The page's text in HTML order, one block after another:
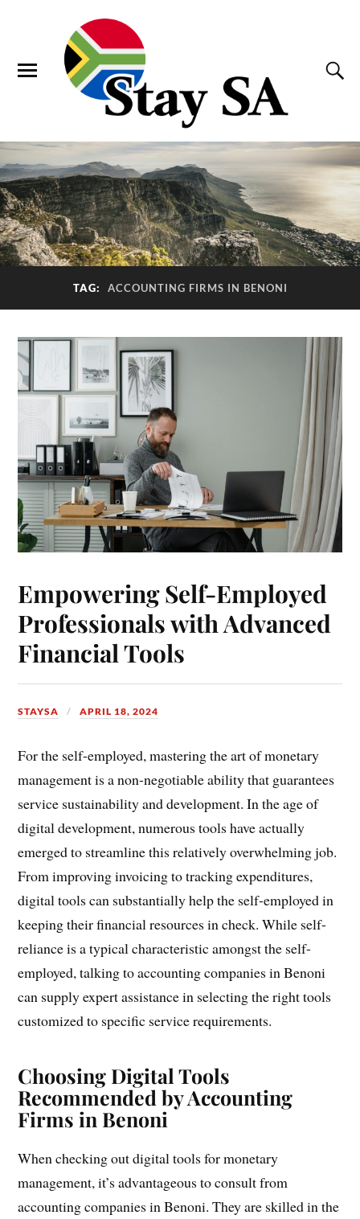
TAG: ACCOUNTING FIRMS IN BENONI
Empowering Self-Employed
Professionals with Advanced
Financial Tools
STAYSA APRIL 18, 2024
For the self-employed, mastering the art of monetary
management is a non-negotiable ability that guarantees
service sustainability and development. In the age of
digital development, numerous tools have actually
emerged to streamline this relatively overwhelming job.
From improving invoicing to tracking expenditures,
digital tools can substantially help the self-employed in
keeping their financial resources in check. While self-
reliance is a typical characteristic amongst the self-
employed, talking to accounting companies in Benoni
can supply expert assistance in selecting the right tools
customized to specific service requirements.
Choosing Digital Tools
Recommended by Accounting
Firms in Benoni
When checking out digital tools for monetary
management, it’s advantageous to consult from
accounting companies in Benoni. They are skilled in the